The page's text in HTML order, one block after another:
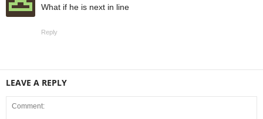
What if he is next in line
Reply
LEAVE A REPLY